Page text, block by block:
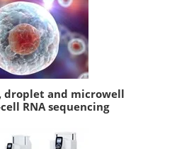
droplet and microwell
RNA sequencing